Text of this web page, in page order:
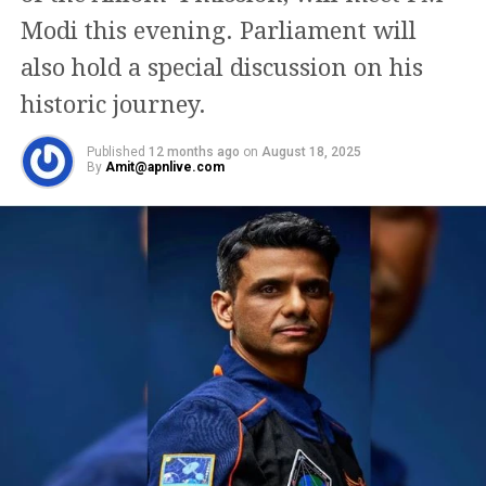
International Space Station crew for long-duration
research and operational work.
Modi this evening. Parliament will
also hold a special discussion on his
historic journey.
Published 12 months ago on August 18, 2025
By Amit@apnlive.com